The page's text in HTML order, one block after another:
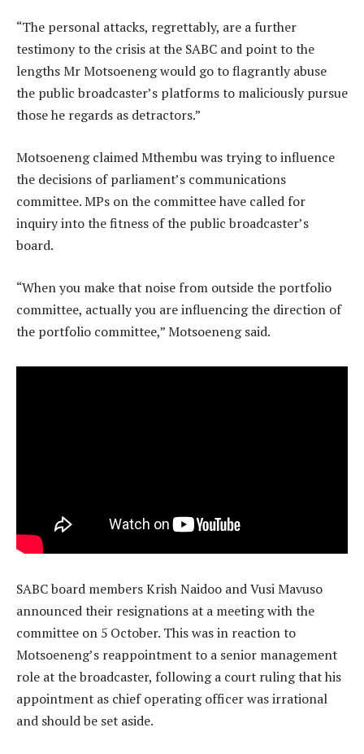
“The personal attacks, regrettably, are a further
testimony to the crisis at the SABC and point to the
lengths Mr Motsoeneng would go to flagrantly abuse
the public broadcaster’s platforms to maliciously pursue
those he regards as detractors.”
Motsoeneng claimed Mthembu was trying to influence
the decisions of parliament’s communications
committee. MPs on the committee have called for
inquiry into the fitness of the public broadcaster’s
board.
“When you make that noise from outside the portfolio
committee, actually you are influencing the direction of
the portfolio committee,” Motsoeneng said.
SABC board members Krish Naidoo and Vusi Mavuso
announced their resignations at a meeting with the
committee on 5 October. This was in reaction to
Motsoeneng’s reappointment to a senior management
role at the broadcaster, following a court ruling that his
appointment as chief operating officer was irrational
and should be set aside.